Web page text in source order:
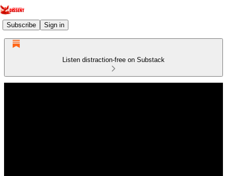
Subscribe Sign in
Listen distraction-free on Substack